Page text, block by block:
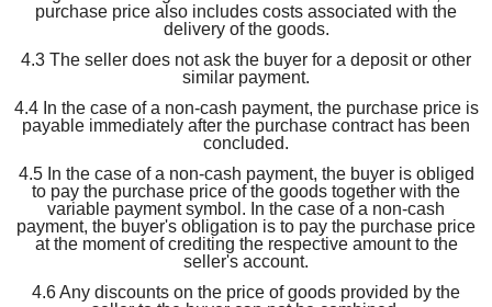
purchase price also includes costs associated with the
delivery of the goods.
4.3 The seller does not ask the buyer for a deposit or other
similar payment.
4.4 In the case of a non-cash payment, the purchase price is
payable immediately after the purchase contract has been
concluded.
4.5 In the case of a non-cash payment, the buyer is obliged
to pay the purchase price of the goods together with the
variable payment symbol. In the case of a non-cash
payment, the buyer's obligation is to pay the purchase price
at the moment of crediting the respective amount to the
seller's account.
4.6 Any discounts on the price of goods provided by the